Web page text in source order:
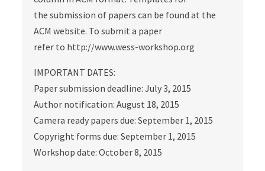
the submission of papers can be found at the
ACM website. To submit a paper
refer to http://www.wess-workshop.org
IMPORTANT DATES:
Paper submission deadline: July 3, 2015
Author notification: August 18, 2015
Camera ready papers due: September 1, 2015
Copyright forms due: September 1, 2015
Workshop date: October 8, 2015